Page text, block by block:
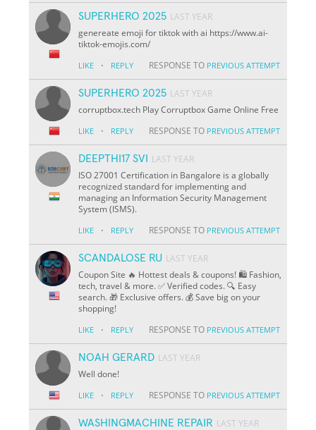
SUPERHERO 2025 LAST YEAR
genereate emoji for tiktok with ai https://www.ai-
tiktok-emojis.com/
LIKE · REPLY RESPONSE TO PREVIOUS ATTEMPT
SUPERHERO 2025 LAST YEAR
corruptbox.tech Play Corruptbox Game Online Free
LIKE · REPLY RESPONSE TO PREVIOUS ATTEMPT
DEEPTHI17 SVI
LAST YEAR
ISO 27001 Certification in Bangalore is a globally
recognized standard for implementing and
managing an Information Security Management
System (ISMS).
LIKE · REPLY RESPONSE TO PREVIOUS ATTEMPT
SCANDALOSE RU LAST YEAR
Coupon Site 🔥 Hottest deals & coupons! 🛍️ Fashion,
tech, travel & more. ✅ Verified codes. 🔍 Easy
search. 🎁 Exclusive offers. 💰 Save big on your
shopping!
LIKE · REPLY RESPONSE TO PREVIOUS ATTEMPT
NOAH GERARD LAST YEAR
Well done!
LIKE · REPLY RESPONSE TO PREVIOUS ATTEMPT
WASHINGMACHINE REPAIR LAST YEAR